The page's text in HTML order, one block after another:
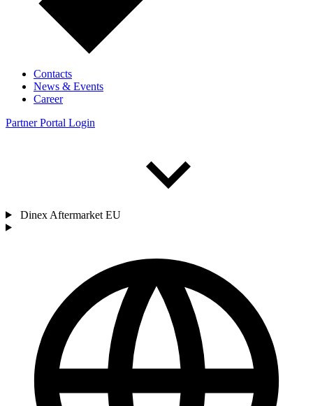
Contacts
News & Events
Career
Partner Portal Login
Dinex Aftermarket EU